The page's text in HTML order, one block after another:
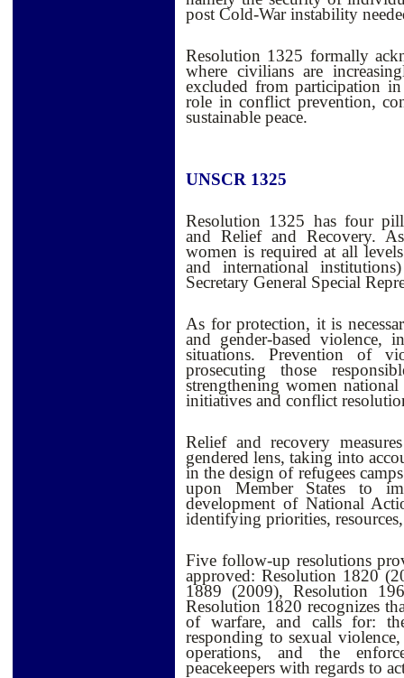
post Cold-War instability
Resolution 1325 formally
where civilians are
excluded from participation
role in conflict prevention,
sustainable peace.
UNSCR 1325
Resolution 1325 has four
and Relief and Recovery.
women is required at all
and international
Secretary General Special
As for protection, it is
and gender-based violence,
situations. Prevention of
prosecuting those
strengthening women
initiatives and conflict
Relief and recovery
gendered lens, taking into
in the design of refugees
upon Member States to
development of National
identifying priorities,
Five follow-up resolutions
approved: Resolution 1820
1889 (2009), Resolution
Resolution 1820 recognizes
of warfare, and calls for:
responding to sexual
operations, and the
peacekeepers with regards to